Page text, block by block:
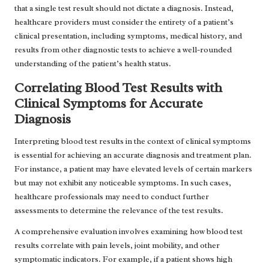
that a single test result should not dictate a diagnosis. Instead,
healthcare providers must consider the entirety of a patient’s
clinical presentation, including symptoms, medical history, and
results from other diagnostic tests to achieve a well-rounded
understanding of the patient’s health status.
Correlating Blood Test Results with
Clinical Symptoms for Accurate
Diagnosis
Interpreting blood test results in the context of clinical symptoms
is essential for achieving an accurate diagnosis and treatment plan.
For instance, a patient may have elevated levels of certain markers
but may not exhibit any noticeable symptoms. In such cases,
healthcare professionals may need to conduct further
assessments to determine the relevance of the test results.
A comprehensive evaluation involves examining how blood test
results correlate with pain levels, joint mobility, and other
symptomatic indicators. For example, if a patient shows high